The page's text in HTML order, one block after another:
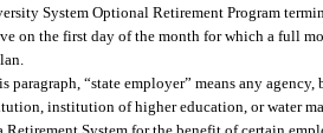
System Optional Retirement Program
on the first day of the month for which a full
paragraph, “state employer” means any
institution of higher education, or water